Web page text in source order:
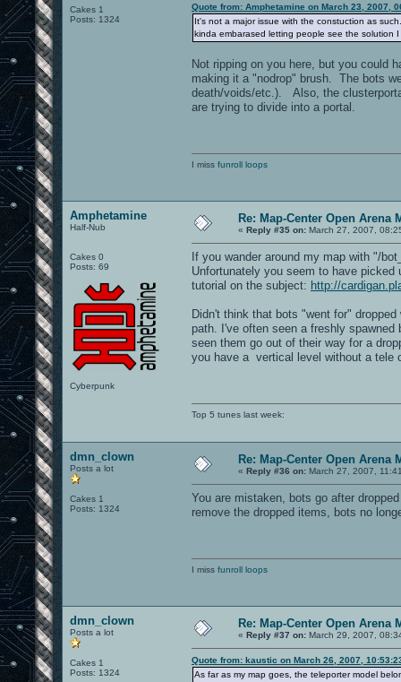
Cakes 1
Posts: 1324
Quote from: Amphetamine on March 23, 2007,
It's not a major issue with the constuction as
kinda embarased letting people see the solution
Not ripping on you here, but you could
making it a "nodrop" brush. The bots
death/voids/etc.). Also, the
are trying to divide into a portal.
I miss funroll loops
Amphetamine
Half-Nub
Cakes 0
Posts: 69
Cyberpunk
Re: Map-Center Open Arena
« Reply #35 on: March 27, 2007,
If you wander around my map with "/
Unfortunately you seem to have picked
tutorial on the subject: http://
Didn't think that bots "went for"
path. I've often seen a freshly spawned
seen them go out of their way for a
you have a vertical level without a tele
Top 5 tunes last week:
dmn_clown
Posts a lot
Cakes 1
Posts: 1324
Re: Map-Center Open Arena
« Reply #36 on: March 27, 2007,
You are mistaken, bots go after
remove the dropped items, bots no
I miss funroll loops
dmn_clown
Posts a lot
Cakes 1
Posts: 1324
Re: Map-Center Open Arena
« Reply #37 on: March 29, 2007,
Quote from: kaustic on March 26, 2007,
As far as my map goes, the teleporter model